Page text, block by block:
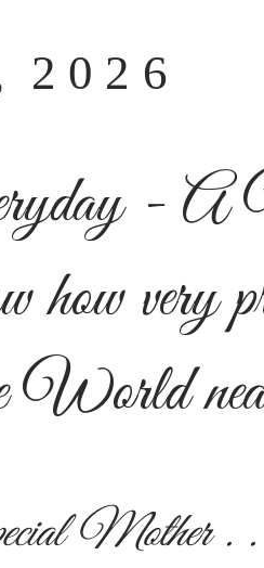
2026
- A
how very
World
Mother .